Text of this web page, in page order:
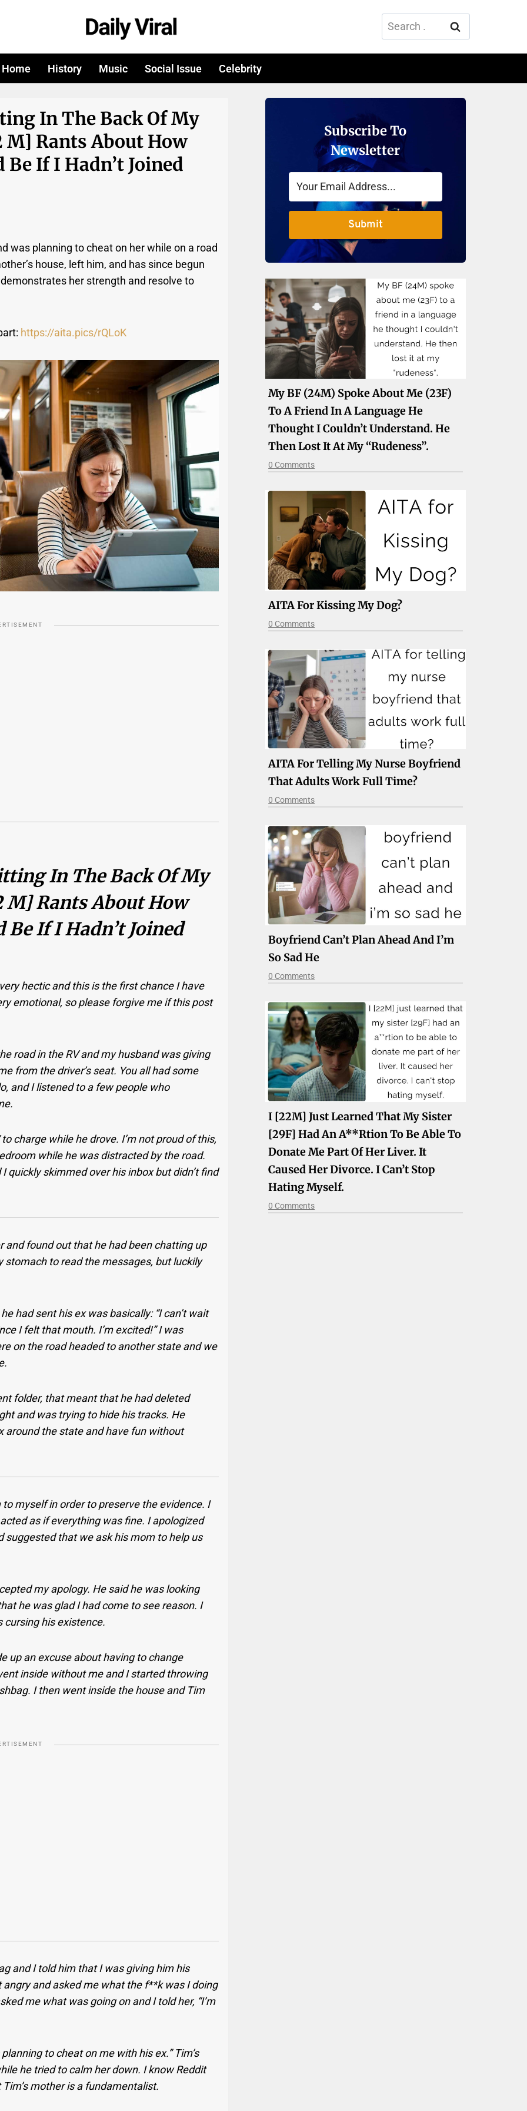
Search
for:
Home History Music Social Issue Celebrity
In The Back Of My
M] Rants About How
If I Hadn’t Joined
was planning to cheat on her while on a road
house, left him, and has since begun
her strength and resolve to
https://aita.pics/rQLoK
In The Back Of My
M] Rants About How
If I Hadn’t Joined
hectic and this is the first chance I have
emotional, so please forgive me if this post
road in the RV and my husband was giving
from the driver’s seat. You all had some
and I listened to a few people who
charge while he drove. I’m not proud of this,
while he was distracted by the road.
quickly skimmed over his inbox but didn’t find
found out that he had been chatting up
to read the messages, but luckily
had sent his ex was basically: “I can’t wait
I felt that mouth. I’m excited!” I was
on the road headed to another state and we
folder, that meant that he had deleted
and was trying to hide his tracks. He
around the state and have fun without
myself in order to preserve the evidence. I
as if everything was fine. I apologized
suggested that we ask his mom to help us
my apology. He said he was looking
he was glad I had come to see reason. I
cursing his existence.
up an excuse about having to change
inside without me and I started throwing
I then went inside the house and Tim
and I told him that I was giving him his
and asked me what the f**k was I doing
me what was going on and I told her, “I’m
to cheat on me with his ex.” Tim’s
he tried to calm her down. I know Reddit
mother is a fundamentalist.
Subscribe To
Newsletter
Submit
My BF (24M) Spoke About Me (23F)
To A Friend In A Language He
Thought I Couldn’t Understand. He
Then Lost It At My “rudeness”.
0 Comments
AITA For Kissing My Dog?
0 Comments
AITA For Telling My Nurse Boyfriend
That Adults Work Full Time?
0 Comments
Boyfriend Can’t Plan Ahead And I’m
So Sad He
0 Comments
I [22M] Just Learned That My Sister
[29F] Had An A**rtion To Be Able To
Donate Me Part Of Her Liver. It
Caused Her Divorce. I Can’t Stop
Hating Myself.
0 Comments